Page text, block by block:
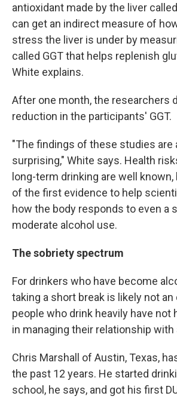
antioxidant made by the liver
can get an indirect measure of
stress the liver is under by
called GGT that helps replenish
White explains.
After one month, the researchers
reduction in the participants' GGT.
"The findings of these studies are
surprising," White says. Health
long-term drinking are well
of the first evidence to help
how the body responds to even a
moderate alcohol use.
The sobriety spectrum
For drinkers who have become
taking a short break is likely not an
people who drink heavily have not
in managing their relationship with
Chris Marshall of Austin, Texas,
the past 12 years. He started
school, he says, and got his first